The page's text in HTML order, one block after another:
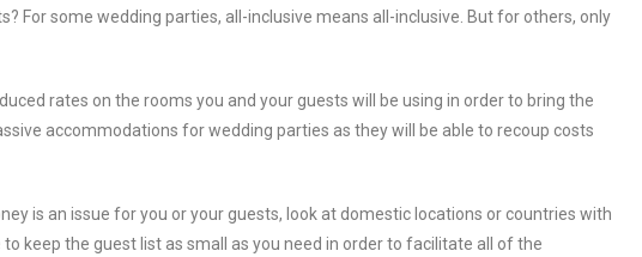
For some wedding parties, all-inclusive means all-inclusive. But for others, only
rates on the rooms you and your guests will be using in order to bring the
accommodations for wedding parties as they will be able to recoup costs
is an issue for you or your guests, look at domestic locations or countries with
keep the guest list as small as you need in order to facilitate all of the